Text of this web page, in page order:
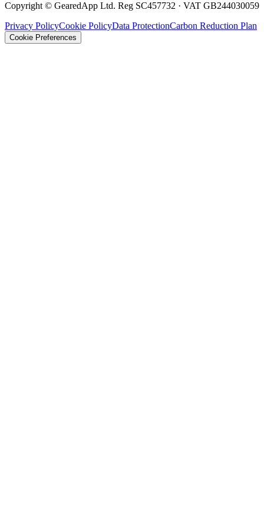
Copyright © GearedApp Ltd. Reg SC457732 · VAT GB244030059
Privacy PolicyCookie PolicyData ProtectionCarbon Reduction Plan
Cookie Preferences